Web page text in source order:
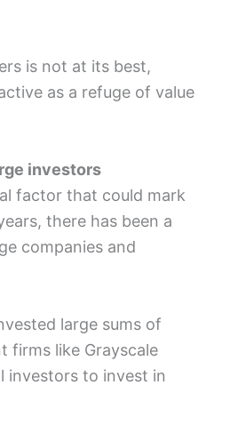
is not at its best,
as a refuge of value
investors
factor that could mark
there has been a
companies and
large sums of
firms like Grayscale
investors to invest in